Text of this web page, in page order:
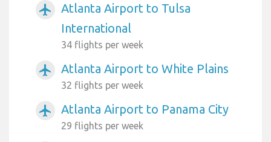
airplanemode_active
Atlanta Airport to Tulsa
International
34 flights per week
airplanemode_active Atlanta Airport to White Plains
32 flights per week
airplanemode_active Atlanta Airport to Panama City
29 flights per week